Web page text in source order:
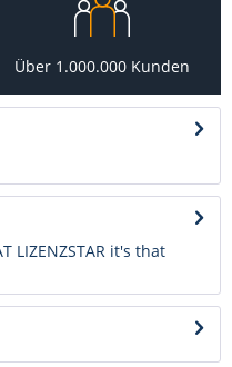
Über 1.000.000 Kunden
LIZENZSTAR it's that